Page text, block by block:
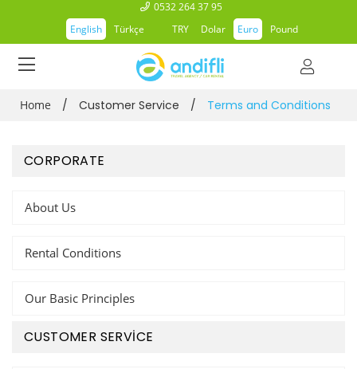
0532 264 37 95
English
Türkçe TRY Dolar Euro Pound
Home / Customer Service / Terms and Conditions
CORPORATE
About Us
Rental Conditions
Our Basic Principles
CUSTOMER SERVİCE